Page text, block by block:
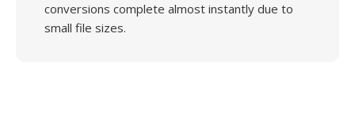
conversions complete almost instantly due to
small file sizes.